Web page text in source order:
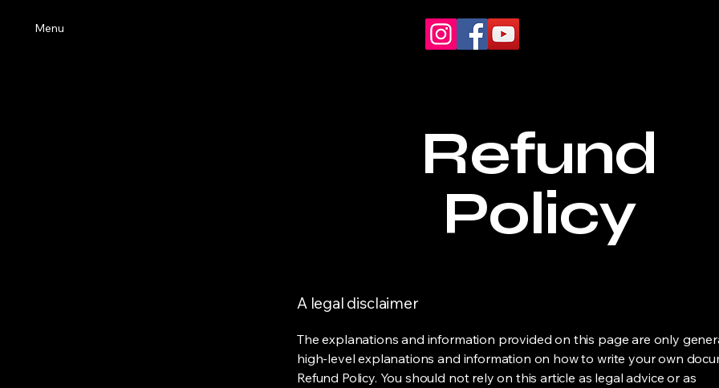
Menu
Refund
Policy
A legal disclaimer
The explanations and information provided on this page are only
high-level explanations and information on how to write your own
Refund Policy. You should not rely on this article as legal advice or as